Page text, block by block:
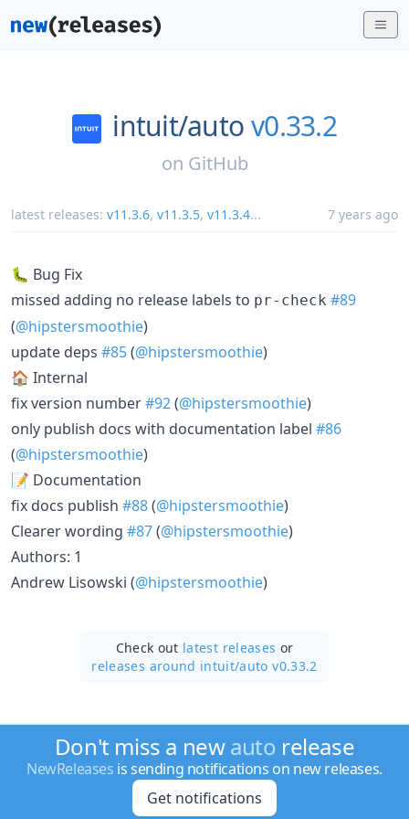
intuit/autov0.33.2
on GitHub
latest releases: v11.3.6, v11.3.5, v11.3.4... 7 years ago
🐛 Bug Fix
missed adding no release labels to pr-check #89
(@hipstersmoothie)
update deps #85(@hipstersmoothie)
🏠 Internal
fix version number#92(@hipstersmoothie)
only publish docs with documentation label #86
(@hipstersmoothie)
📝 Documentation
fix docs publish #88(@hipstersmoothie)
Clearer wording #87(@hipstersmoothie)
Authors: 1
Andrew Lisowski (@hipstersmoothie)
Check out latest releases or
releases around intuit/auto v0.33.2
Don't miss a newauto release
NewReleases is sending notifications on new releases.
Get notifications